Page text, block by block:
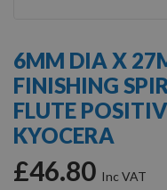
the
beginning
of
the
images
6MM DIA X
FINISHING
FLUTE
KYOCERA
£46.80